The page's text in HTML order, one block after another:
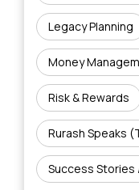
Legacy Planning
Money
Risk & Rewards
Rurash Speaks
Success Stories